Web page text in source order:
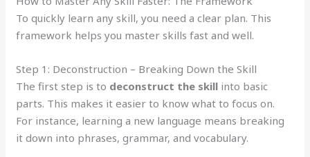
To quickly learn any skill, you need a clear plan. This
framework helps you master skills fast and well.
Step 1: Deconstruction – Breaking Down the Skill
The first step is to deconstruct the skill into basic
parts. This makes it easier to know what to focus on.
For instance, learning a new language means breaking
it down into phrases, grammar, and vocabulary.